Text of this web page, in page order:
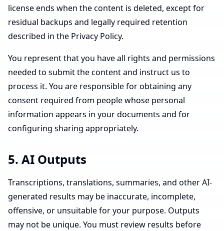
license ends when the content is deleted, except for
residual backups and legally required retention
described in the Privacy Policy.
You represent that you have all rights and permissions
needed to submit the content and instruct us to
process it. You are responsible for obtaining any
consent required from people whose personal
information appears in your documents and for
configuring sharing appropriately.
5. AI Outputs
Transcriptions, translations, summaries, and other AI-
generated results may be inaccurate, incomplete,
offensive, or unsuitable for your purpose. Outputs
may not be unique. You must review results before